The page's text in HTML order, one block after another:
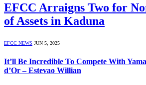
EFCC Arraigns Two for
of Assets in Kaduna
EFCC NEWS JUN 5, 2025
It’ll Be Incredible To Compete With
d’Or – Estevao Willian